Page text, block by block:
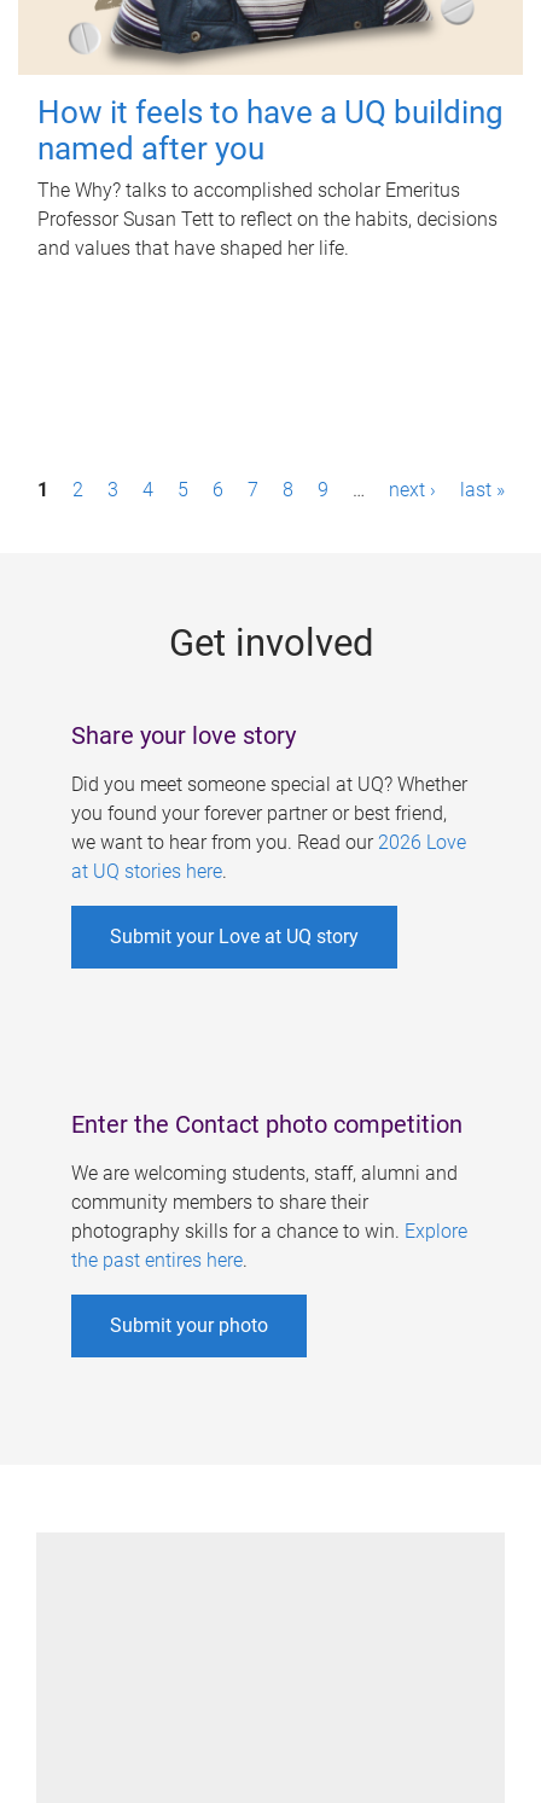
How it feels to have a UQ building
named after you
The Why? talks to accomplished scholar Emeritus
Professor Susan Tett to reflect on the habits, decisions
and values that have shaped her life.
P1 2 3 4 5 6 7 8 9 … next › last »
Get involved
Share your love story
Did you meet someone special at UQ? Whether
you found your forever partner or best friend,
we want to hear from you. Read our 2026 Love
at UQ stories here.
Submit your Love at UQ story
Enter the Contact photo competition
We are welcoming students, staff, alumni and
community members to share their
photography skills for a chance to win. Explore
the past entires here.
Submit your photo